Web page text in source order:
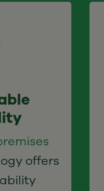
offers